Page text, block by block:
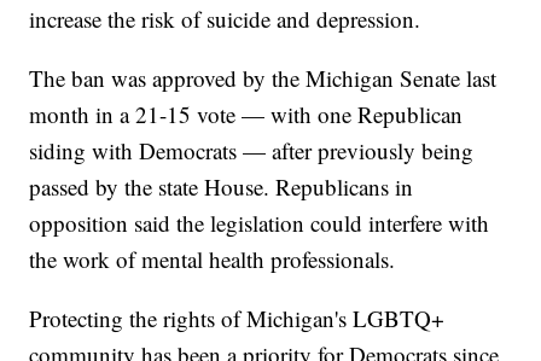
increase the risk of suicide and depression.
The ban was approved by the Michigan Senate last
month in a 21-15 vote — with one Republican
siding with Democrats — after previously being
passed by the state House. Republicans in
opposition said the legislation could interfere with
the work of mental health professionals.
Protecting the rights of Michigan's LGBTQ+
community has been a priority for Democrats since